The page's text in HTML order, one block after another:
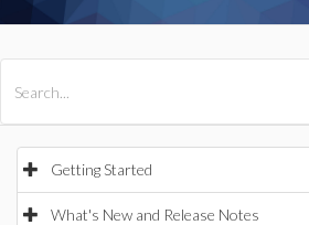
Getting Started
What's New and Release Notes